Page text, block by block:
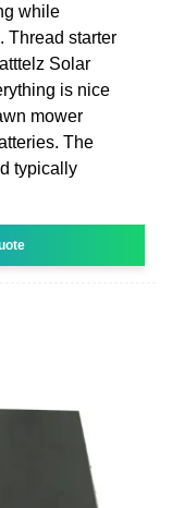
while
Thread starter
Solar
is nice
mower
The
typically